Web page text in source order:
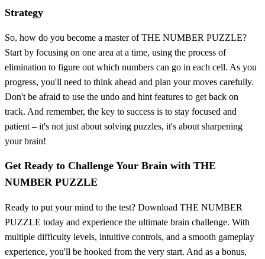
Strategy
So, how do you become a master of THE NUMBER PUZZLE?
Start by focusing on one area at a time, using the process of
elimination to figure out which numbers can go in each cell. As you
progress, you'll need to think ahead and plan your moves carefully.
Don't be afraid to use the undo and hint features to get back on
track. And remember, the key to success is to stay focused and
patient – it's not just about solving puzzles, it's about sharpening
your brain!
Get Ready to Challenge Your Brain with THE
NUMBER PUZZLE
Ready to put your mind to the test? Download THE NUMBER
PUZZLE today and experience the ultimate brain challenge. With
multiple difficulty levels, intuitive controls, and a smooth gameplay
experience, you'll be hooked from the very start. And as a bonus,